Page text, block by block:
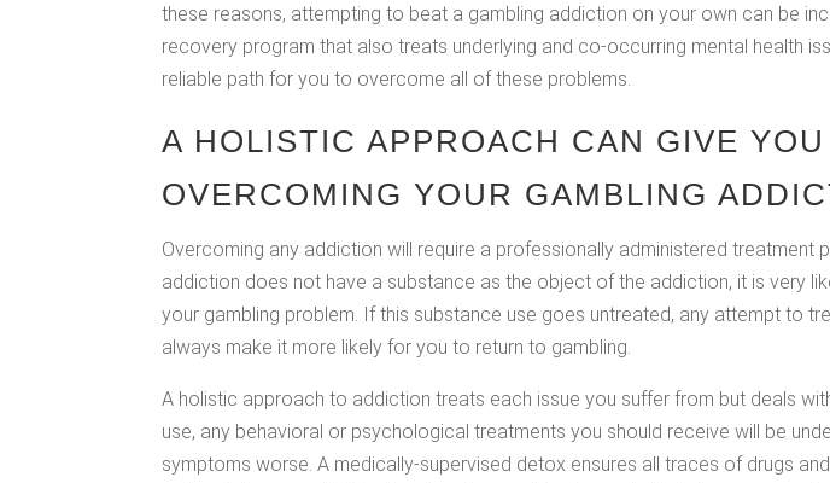
these reasons, attempting to beat a gambling addiction on your own can be
recovery program that also treats underlying and co-occurring mental health
reliable path for you to overcome all of these problems.
A HOLISTIC APPROACH CAN GIVE
OVERCOMING YOUR GAMBLING
Overcoming any addiction will require a professionally administered
addiction does not have a substance as the object of the addiction, it is very
your gambling problem. If this substance use goes untreated, any attempt to
always make it more likely for you to return to gambling.
A holistic approach to addiction treats each issue you suffer from but deals
use, any behavioral or psychological treatments you should receive will be
symptoms worse. A medically-supervised detox ensures all traces of drugs